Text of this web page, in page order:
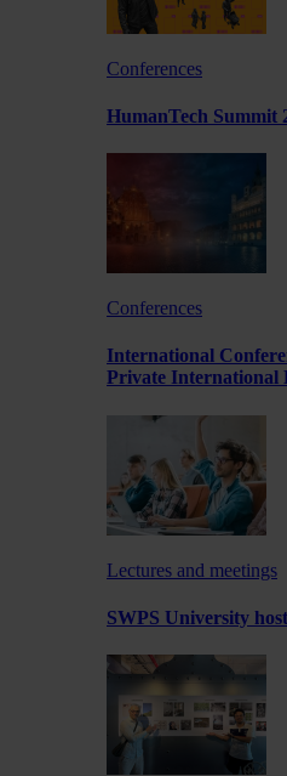
Conferences
HumanTech Summit
Conferences
International
Private International
Lectures and meetings
SWPS University